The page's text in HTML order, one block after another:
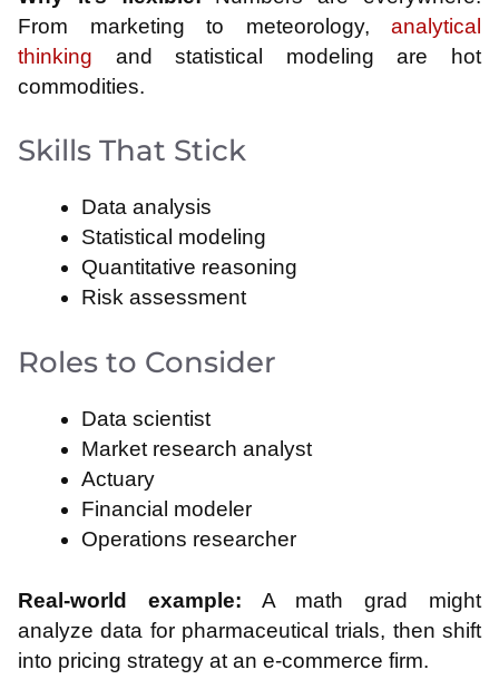
From marketing to meteorology, analytical
thinking and statistical modeling are hot
commodities.
Skills That Stick
Data analysis
Statistical modeling
Quantitative reasoning
Risk assessment
Roles to Consider
Data scientist
Market research analyst
Actuary
Financial modeler
Operations researcher
Real-world example: A math grad might
analyze data for pharmaceutical trials, then shift
into pricing strategy at an e-commerce firm.